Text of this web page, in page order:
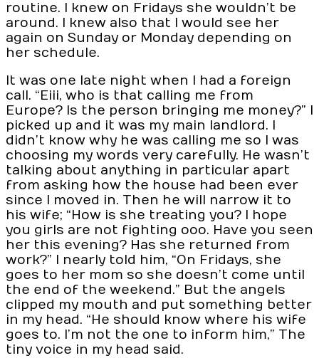
routine. I knew on Fridays she wouldn’t be
around. I knew also that I would see her
again on Sunday or Monday depending on
her schedule.
It was one late night when I had a foreign
call. “Eiii, who is that calling me from
Europe? Is the person bringing me money?” I
picked up and it was my main landlord. I
didn’t know why he was calling me so I was
choosing my words very carefully. He wasn’t
talking about anything in particular apart
from asking how the house had been ever
since I moved in. Then he will narrow it to
his wife; “How is she treating you? I hope
you girls are not fighting ooo. Have you seen
her this evening? Has she returned from
work?” I nearly told him, “On Fridays, she
goes to her mom so she doesn’t come until
the end of the weekend.” But the angels
clipped my mouth and put something better
in my head. “He should know where his wife
goes to. I’m not the one to inform him,” The
tiny voice in my head said.